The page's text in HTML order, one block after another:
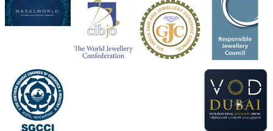
Discover the Riti Riwaaz Edition by Laxmi Diamonds
Bengaluru where heritage-inspired craftsmanship
meets timeless elegance.
📅 6–10 Aug 2026
📍 NESCO, Bombay Exhibition Centre, Mumbai
#laxmidiamonds
#heerazhaveraat
#hzinternational